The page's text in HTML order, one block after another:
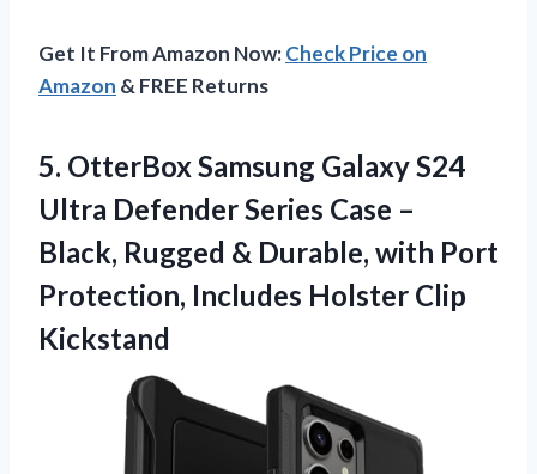
Get It From Amazon Now:Check Price on
Amazon & FREE Returns
5. OtterBox Samsung Galaxy S24
Ultra Defender Series Case –
Black, Rugged & Durable, with Port
Protection, Includes Holster Clip
Kickstand